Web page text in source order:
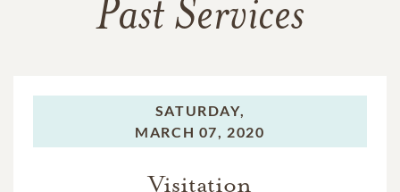
Past Services
SATURDAY,
MARCH 07, 2020
Visitation